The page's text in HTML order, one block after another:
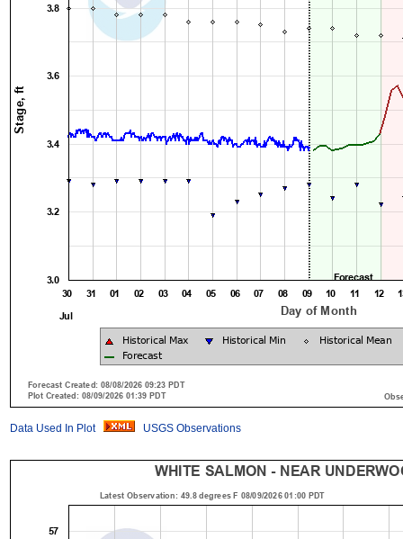
Data Used In Plot USGS Observations